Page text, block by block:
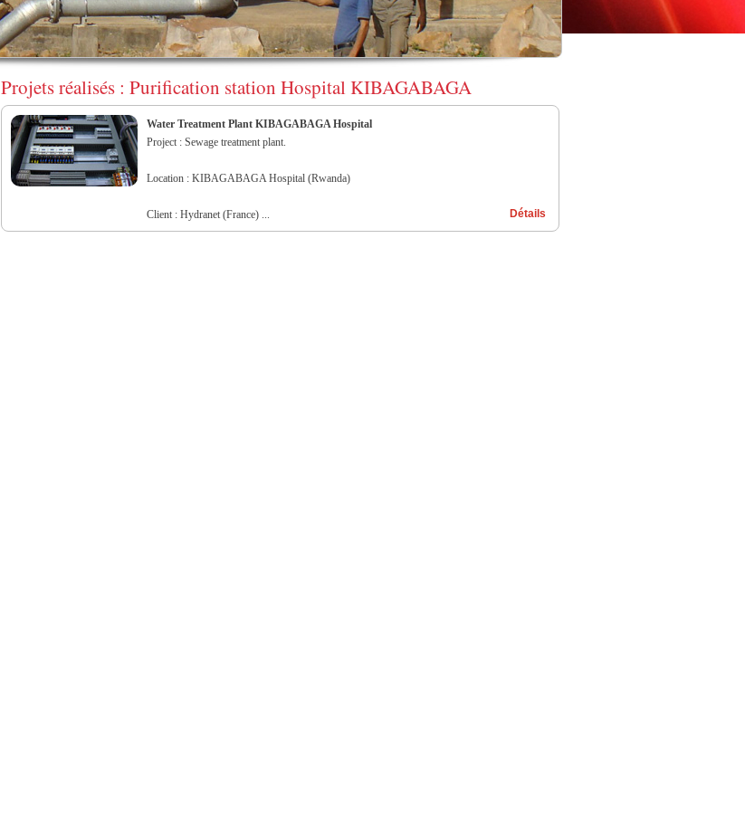
Projets réalisés : Purification station Hospital KIBAGABAGA
Water Treatment Plant KIBAGABAGA Hospital
Project : Sewage treatment plant.
Location : KIBAGABAGA Hospital (Rwanda)
Client : Hydranet (France) ... Détails